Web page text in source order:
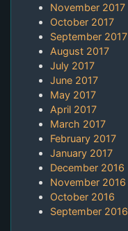
November 2017
October 2017
September 2017
August 2017
July 2017
June 2017
May 2017
April 2017
March 2017
February 2017
January 2017
December 2016
November 2016
October 2016
September 2016